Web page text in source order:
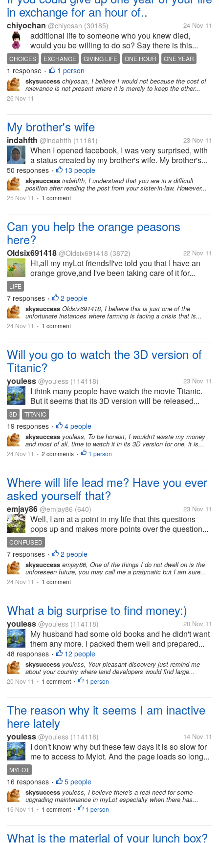
in exchange for an hour of..
chiyochan @chiyosan (30185) 24 Nov 11
additional life to someone who you knew died,
would you be willing to do so? Say there is this...
CHOICES EXCHANGE GIVING LIFE ONE HOUR
ONE YEAR
WILLING
1 response • 1 person
skysuccess chiyosan, I believe I would not because the cost of
relevance is not present where it is merely to keep the other...
26 Nov 11
My brother's wife
indahfth @indahfth (11161) 23 Nov 11
When I opened facebook, I was very surprised, with
a status created by my brother's wife. My brother's...
50 responses • 13 people
skysuccess indahfth, I understand that you are in a difficult
position after reading the post from your sister-in-law. However...
25 Nov 11 • 1 comment
Can you help the orange peasons
here?
Oldsix691418 @Oldsix691418 (3872) 22 Nov 11
Hi,all my myLot friends!I've told you that I have an
orange grove,and I've been taking care of it for...
LIFE
7 responses • 2 people
skysuccess Oldsix691418, I believe this is just one of the
unfortunate instances where farming is facing a crisis that is...
24 Nov 11 • 1 comment
Will you go to watch the 3D version of
Titanic?
youless @youless (114118) 23 Nov 11
I think many people have watch the movie Titanic.
But it seems that its 3D version will be released...
3D TITANIC
19 responses • 4 people
skysuccess youless, To be honest, I wouldn't waste my money
and most of all, time to watch it in its 3D version for one, it is...
24 Nov 11 • 2 comments • 1 person
Where will life lead me? Have you ever
asked yourself that?
emjay86 @emjay86 (640) 23 Nov 11
Well, I am at a point in my life that this questions
pops up and makes more points over the question...
CONFUSED
7 responses • 2 people
skysuccess emjay86, One of the things I do not dwell on is the
unforeseen future, you may call me a pragmatic but I am sure...
24 Nov 11 • 1 comment
What a big surprise to find money:)
youless @youless (114118) 20 Nov 11
My husband had some old books and he didn't want
them any more. I packed them well and prepared...
48 responses • 12 people
skysuccess youless, Your pleasant discovery just remind me
about your country where land developers would find large...
20 Nov 11 • 1 comment • 1 person
The reason why it seems I am inactive
here lately
youless @youless (114118) 14 Nov 11
I don't know why but these few days it is so slow for
me to access to Mylot. And the page loads so long...
MYLOT
16 responses • 5 people
skysuccess youless, I believe there's a real need for some
upgrading maintenance in myLot especially when there has...
16 Nov 11 • 1 comment • 1 person
What is the material of your lunch box?